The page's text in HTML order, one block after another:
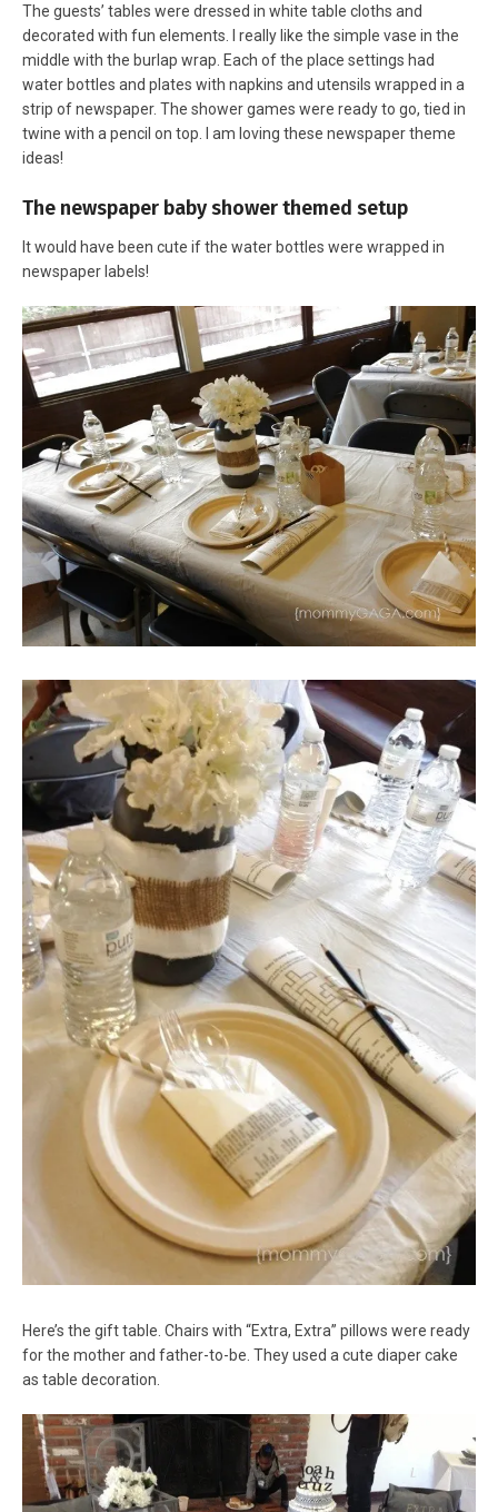
The guests’ tables were dressed in white table cloths and
decorated with fun elements. I really like the simple vase in the
middle with the burlap wrap. Each of the place settings had
water bottles and plates with napkins and utensils wrapped in a
strip of newspaper. The shower games were ready to go, tied in
twine with a pencil on top. I am loving these newspaper theme
ideas!
The newspaper baby shower themed setup
It would have been cute if the water bottles were wrapped in
newspaper labels!
Here’s the gift table. Chairs with “Extra, Extra” pillows were ready
for the mother and father-to-be. They used a cute diaper cake
as table decoration.